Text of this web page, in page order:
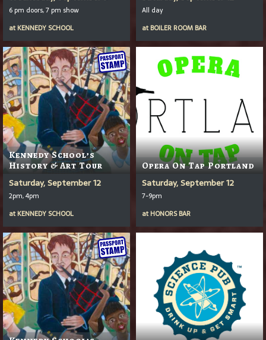
6 pm doors, 7 pm show
at KENNEDY SCHOOL
All day
at BOILER ROOM BAR
Kennedy School’s
History & Art Tour
Saturday, September 12
2pm, 4pm
at KENNEDY SCHOOL
Opera On Tap Portland
Saturday, September 12
7-9pm
at HONORS BAR